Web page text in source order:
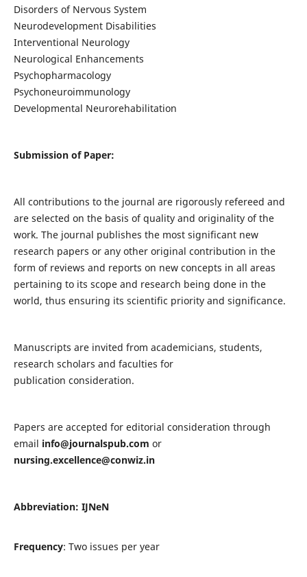
Disorders of Nervous System
Neurodevelopment Disabilities
Interventional Neurology
Neurological Enhancements
Psychopharmacology
Psychoneuroimmunology
Developmental Neurorehabilitation
Submission of Paper:
All contributions to the journal are rigorously refereed and
are selected on the basis of quality and originality of the
work. The journal publishes the most significant new
research papers or any other original contribution in the
form of reviews and reports on new concepts in all areas
pertaining to its scope and research being done in the
world, thus ensuring its scientific priority and significance.
Manuscripts are invited from academicians, students,
research scholars and faculties for
publication consideration.
Papers are accepted for editorial consideration through
email info@journalspub.com or
nursing.excellence@conwiz.in
Abbreviation: IJNeN
Frequency: Two issues per year